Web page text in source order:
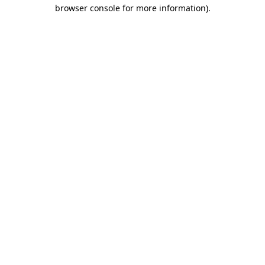
browser console for more information).